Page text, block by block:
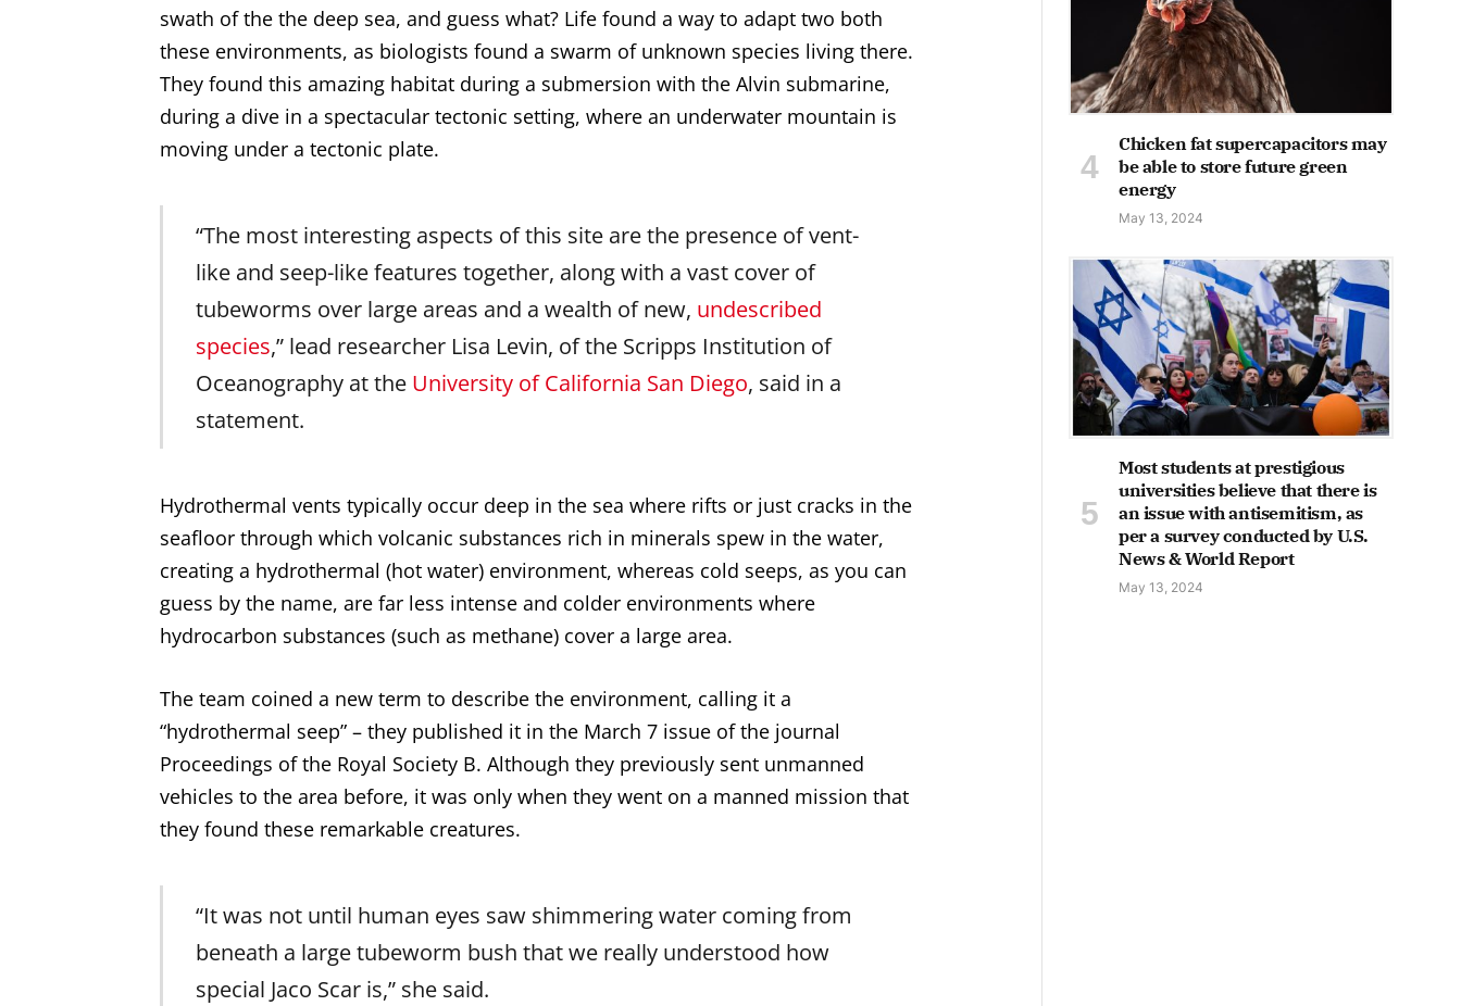
swath of the the deep sea, and guess what? Life found a way to adapt two both
these environments, as biologists found a swarm of unknown species living there.
They found this amazing habitat during a submersion with the Alvin submarine,
during a dive in a spectacular tectonic setting, where an underwater mountain is
moving under a tectonic plate.
“The most interesting aspects of this site are the presence of vent-
like and seep-like features together, along with a vast cover of
tubeworms over large areas and a wealth of new, undescribed
species,” lead researcher Lisa Levin, of the Scripps Institution of
Oceanography at the University of California San Diego, said in a
statement.
Hydrothermal vents typically occur deep in the sea where rifts or just cracks in the
seafloor through which volcanic substances rich in minerals spew in the water,
creating a hydrothermal (hot water) environment, whereas cold seeps, as you can
guess by the name, are far less intense and colder environments where
hydrocarbon substances (such as methane) cover a large area.
The team coined a new term to describe the environment, calling it a
“hydrothermal seep” – they published it in the March 7 issue of the journal
Proceedings of the Royal Society B. Although they previously sent unmanned
vehicles to the area before, it was only when they went on a manned mission that
they found these remarkable creatures.
“It was not until human eyes saw shimmering water coming from
beneath a large tubeworm bush that we really understood how
special Jaco Scar is,” she said.
Chicken fat supercapacitors may
be able to store future green
energy
May 13, 2024
Most students at prestigious
universities believe that there is
an issue with antisemitism, as
per a survey conducted by U.S.
News & World Report
May 13, 2024